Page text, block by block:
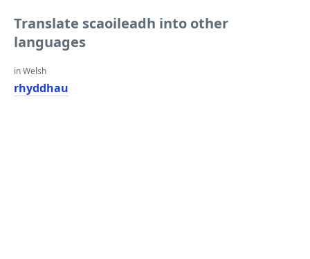
Translate scaoileadh into other
languages
in Welsh
rhyddhau